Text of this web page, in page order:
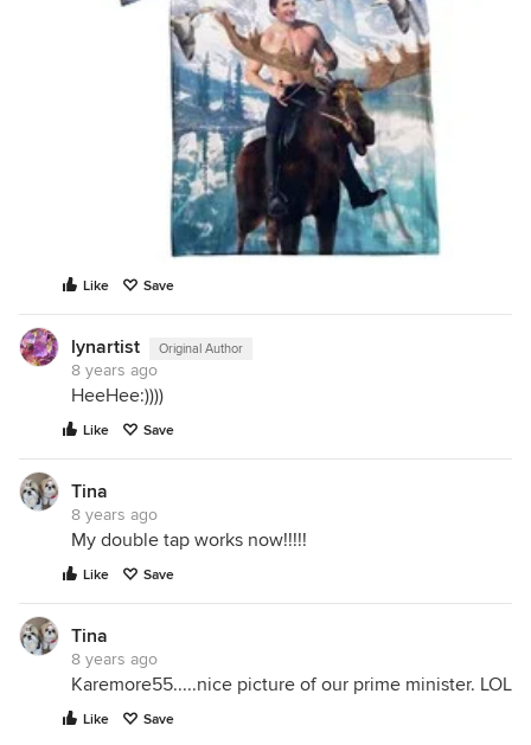
Like Save
lynartist Original Author
8 years ago
HeeHee:))))
Like Save
Tina
8 years ago
My double tap works now!!!!!
Like Save
Tina
8 years ago
Karemore55.....nice picture of our prime minister. LOL
Like Save